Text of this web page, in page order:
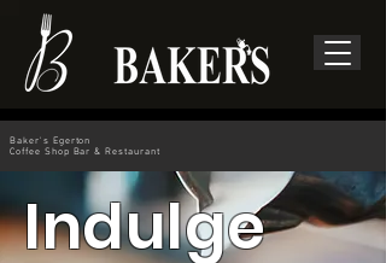
Baker's Egerton
Coffee Shop Bar & Restaurant
Indulge